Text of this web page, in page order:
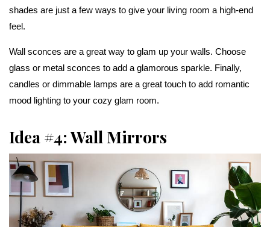
shades are just a few ways to give your living room a high-end
feel.
Wall sconces are a great way to glam up your walls. Choose
glass or metal sconces to add a glamorous sparkle. Finally,
candles or dimmable lamps are a great touch to add romantic
mood lighting to your cozy glam room.
Idea #4: Wall Mirrors